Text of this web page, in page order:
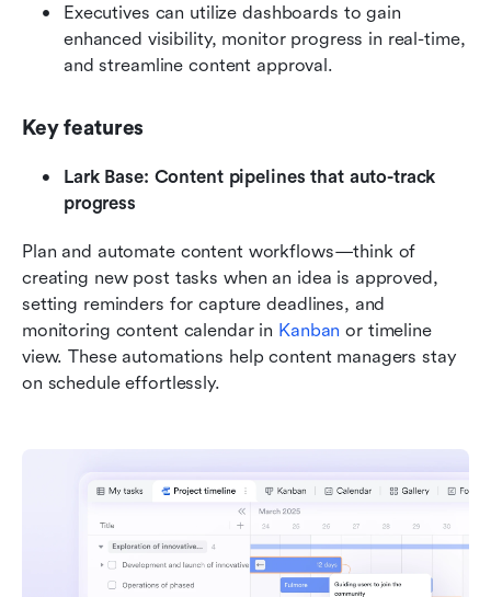
Executives can utilize dashboards to gain
enhanced visibility, monitor progress in real-time,
and streamline content approval.
Key features
Lark Base: Content pipelines that auto-track
progress
Plan and automate content workflows—think of
creating new post tasks when an idea is approved,
setting reminders for capture deadlines, and
monitoring content calendar in Kanban or timeline
view. These automations help content managers stay
on schedule effortlessly.